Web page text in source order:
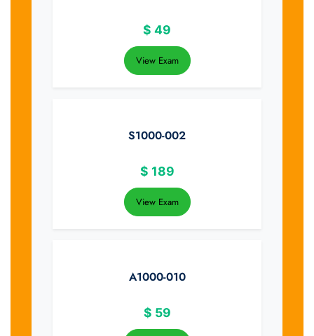
$ 49
View Exam
S1000-002
$ 189
View Exam
A1000-010
$ 59